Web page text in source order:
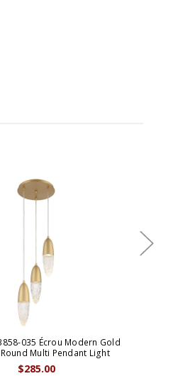
035 Écrou Modern Gold
Multi Pendant Light
$285.00